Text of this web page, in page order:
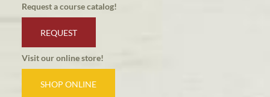
Request a course catalog!
REQUEST
Visit our online store!
SHOP ONLINE